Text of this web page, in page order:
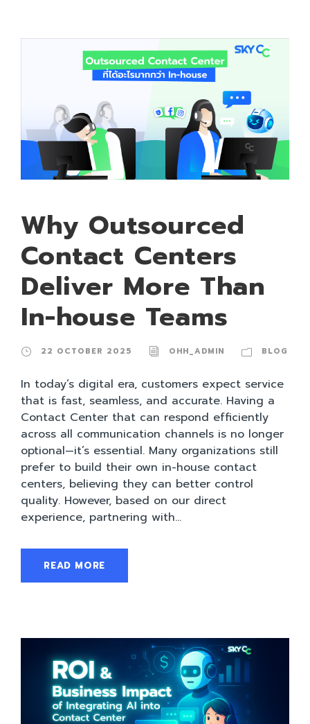
Why Outsourced
Contact Centers
Deliver More Than
In-house Teams
22 OCTOBER 2025 OHH_ADMIN BLOG
In today’s digital era, customers expect service
that is fast, seamless, and accurate. Having a
Contact Center that can respond efficiently
across all communication channels is no longer
optional—it’s essential. Many organizations still
prefer to build their own in-house contact
centers, believing they can better control
quality. However, based on our direct
experience, partnering with...
READ MORE